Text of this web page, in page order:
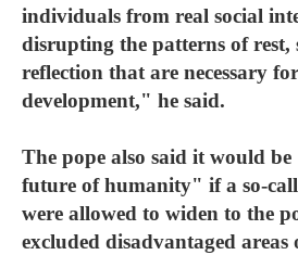
individuals from real social
disrupting the patterns of rest,
reflection that are necessary
development," he said.
The pope also said it would
future of humanity" if a so-
were allowed to widen to the
excluded disadvantaged